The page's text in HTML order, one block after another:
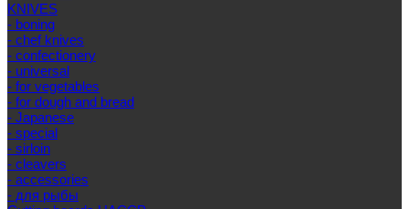
KNIVES
- boning
- chef knives
- confectionery
- universal
- for vegetables
- for dough and bread
- Japanese
- special
- sirloin
- cleavers
- accessories
- для рыбы